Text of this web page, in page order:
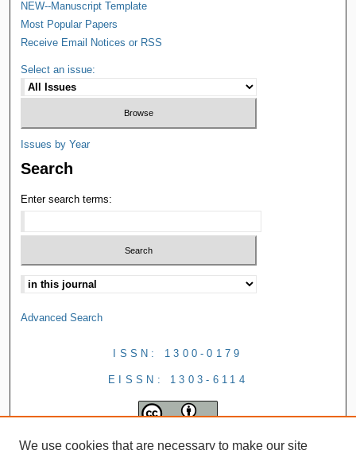
NEW--Manuscript Template
Most Popular Papers
Receive Email Notices or RSS
Select an issue:
Issues by Year
Search
Enter search terms:
Advanced Search
ISSN: 1300-0179
EISSN: 1303-6114
We use cookies that are necessary to make our site